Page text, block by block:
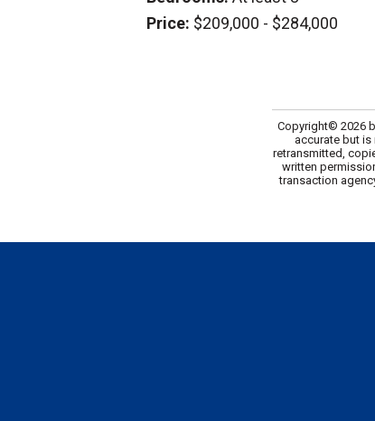
Price: $209,000 - $284,000
Copyright© 2026
accurate but
retransmitted,
written
transaction